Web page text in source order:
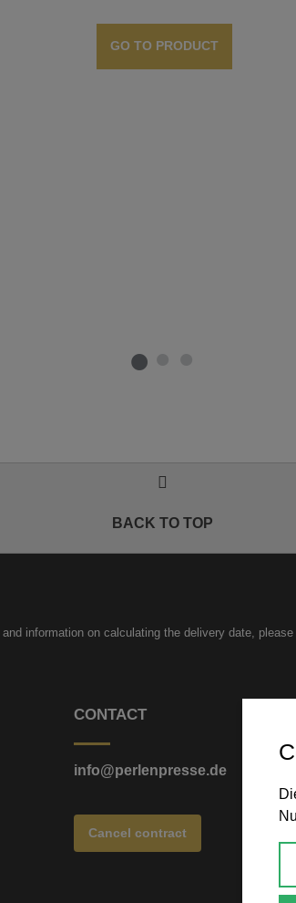
GO TO PRODUCT
BACK TO TOP
information on calculating the delivery date, please
CONTACT
info@perlenpresse.de
Cancel contract